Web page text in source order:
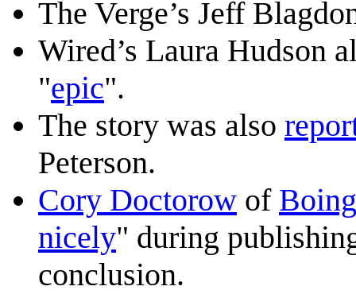
The Verge’s Jeff
Wired’s Laura Hudson
"epic".
The story was also
Peterson.
Cory Doctorow of
nicely" during
conclusion.